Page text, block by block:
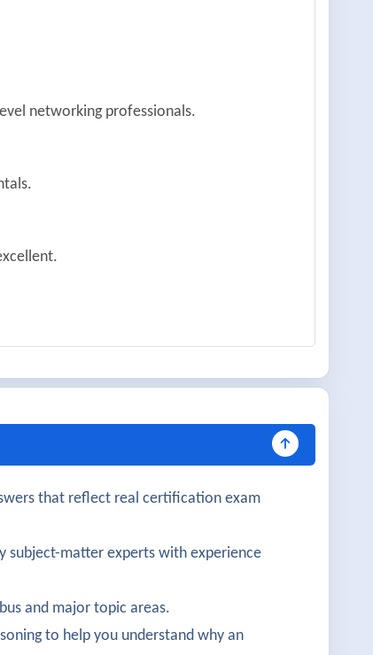
networking professionals.
practical.
well with practical knowledge.
were clearly structured.
that reflect real certification exam
subject-matter experts with experience
and major topic areas.
to help you understand why an